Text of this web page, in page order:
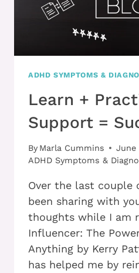
ADHD SYMPTOMS &
Learn +
Support =
By Marla Cummins
June
ADHD Symptoms &
Over the last couple
been sharing with
thoughts while I am
Influencer: The
Anything by Kerry
has helped me by